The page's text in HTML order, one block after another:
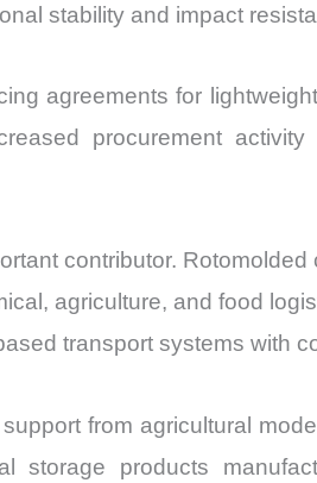
stability and impact
agreements for
procurement
contributor.
agriculture, and food
transport systems with
from agricultural
storage products